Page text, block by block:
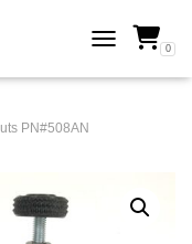
TOGGLE 0
PN#508AN